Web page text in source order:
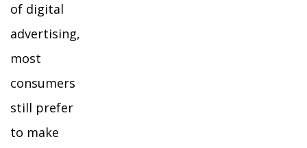
of digital
advertising,
most
consumers
still prefer
to make